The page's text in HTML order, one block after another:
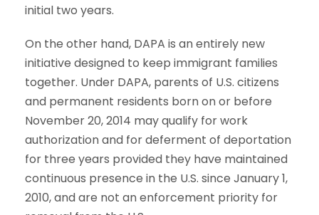
initial two years.
On the other hand, DAPA is an entirely new
initiative designed to keep immigrant families
together. Under DAPA, parents of U.S. citizens
and permanent residents born on or before
November 20, 2014 may qualify for work
authorization and for deferment of deportation
for three years provided they have maintained
continuous presence in the U.S. since January 1,
2010, and are not an enforcement priority for